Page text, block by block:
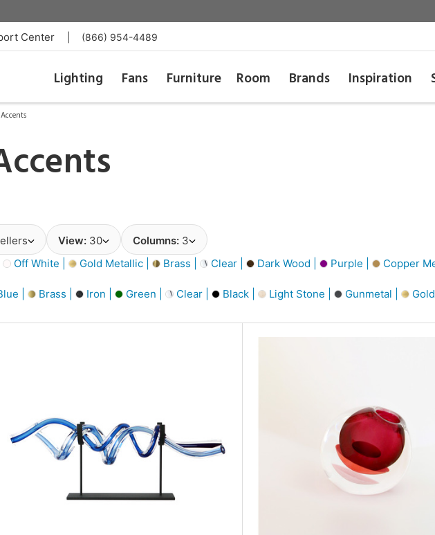
Center (866) 954-4489
Lighting Fans Furniture Room Brands Inspiration
View: 30 Columns: 3
Off White | Gold Metallic | Brass | Clear | Dark Wood | Purple | Copper
| Brass | Iron | Green | Clear | Black | Light Stone | Gunmetal | Gold